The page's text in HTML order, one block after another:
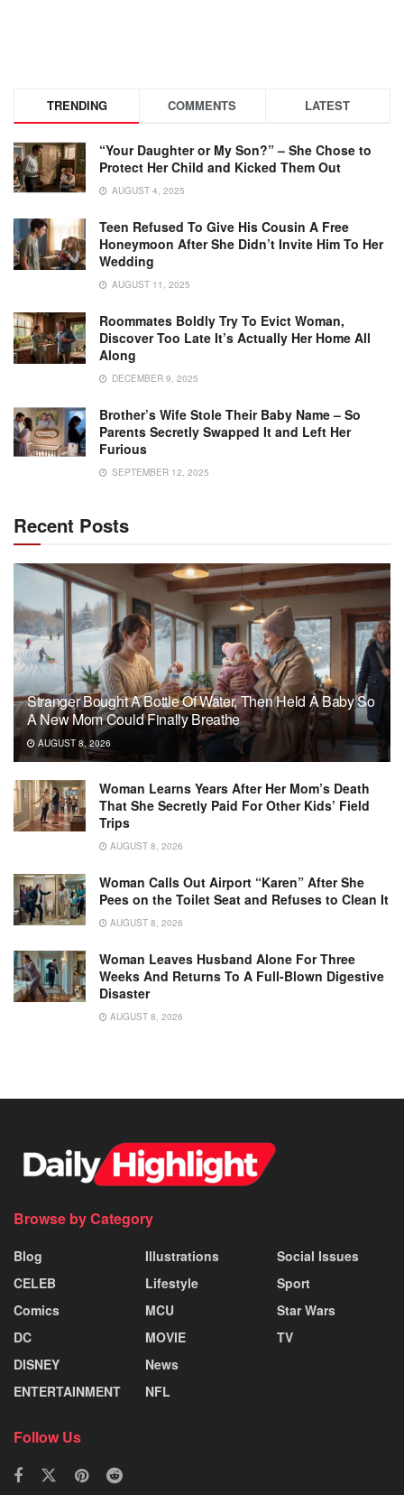
TRENDING COMMENTS LATEST
“Your Daughter or My Son?” – She Chose to
Protect Her Child and Kicked Them Out
AUGUST 4, 2025
Teen Refused To Give His Cousin A Free
Honeymoon After She Didn’t Invite Him To Her
Wedding
AUGUST 11, 2025
Roommates Boldly Try To Evict Woman,
Discover Too Late It’s Actually Her Home All
Along
DECEMBER 9, 2025
Brother’s Wife Stole Their Baby Name – So
Parents Secretly Swapped It and Left Her
Furious
SEPTEMBER 12, 2025
Recent Posts
Stranger Bought A Bottle Of Water, Then Held A Baby So
A New Mom Could Finally Breathe
AUGUST 8, 2026
Woman Learns Years After Her Mom’s Death
That She Secretly Paid For Other Kids’ Field
Trips
AUGUST 8, 2026
Woman Calls Out Airport “Karen” After She
Pees on the Toilet Seat and Refuses to Clean It
AUGUST 8, 2026
Woman Leaves Husband Alone For Three
Weeks And Returns To A Full-Blown Digestive
Disaster
AUGUST 8, 2026
Browse by Category
Blog
CELEB
Comics
DC
DISNEY
ENTERTAINMENT
Illustrations
Lifestyle
MCU
MOVIE
News
NFL
Social Issues
Sport
Star Wars
TV
Follow Us